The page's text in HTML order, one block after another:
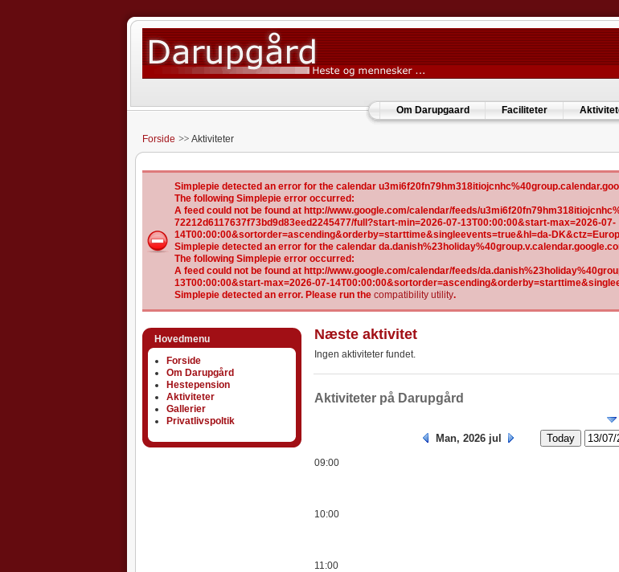
Om Darupgaard Faciliteter
Forside Aktiviteter
Simplepie detected an error for the calendar
The following Simplepie error occurred:
A feed could not be found at http://www.google.com/calendar/feeds/
72212d6117637f73bd9d83eed2245477/full?start-min=2026-07-13T00:00:00&start-max=2026-07-
14T00:00:00&sortorder=ascending&orderby=starttime&singleevents=true&hl=da-
Simplepie detected an error for the calendar
The following Simplepie error occurred:
A feed could not be found at http://www.google.com/calendar/feeds/
13T00:00:00&start-max=2026-07-
Simplepie detected an error. Please run the compatibility utility.
Hovedmenu
Forside
Om Darupgård
Hestepension
Aktiviteter
Gallerier
Privatlivspoltik
Næste aktivitet
Ingen aktiviteter fundet.
Aktiviteter på Darupgård
Aktiviteter
Man, 2026 jul Today
09:00
10:00
11:00